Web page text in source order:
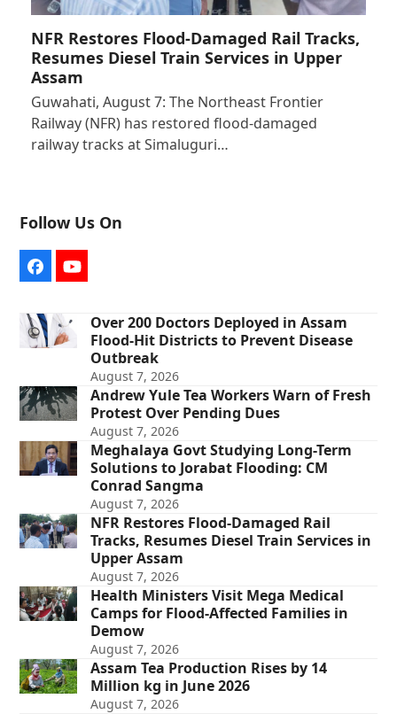
NFR Restores Flood-Damaged Rail Tracks,
Resumes Diesel Train Services in Upper
Assam
Guwahati, August 7: The Northeast Frontier
Railway (NFR) has restored flood-damaged
railway tracks at Simaluguri…
Follow Us On
FacebookYouTube
Over 200 Doctors Deployed in Assam
Flood-Hit Districts to Prevent Disease
Outbreak
August 7, 2026
Andrew Yule Tea Workers Warn of Fresh
Protest Over Pending Dues
August 7, 2026
Meghalaya Govt Studying Long-Term
Solutions to Jorabat Flooding: CM
Conrad Sangma
August 7, 2026
NFR Restores Flood-Damaged Rail
Tracks, Resumes Diesel Train Services in
Upper Assam
August 7, 2026
Health Ministers Visit Mega Medical
Camps for Flood-Affected Families in
Demow
August 7, 2026
Assam Tea Production Rises by 14
Million kg in June 2026
August 7, 2026